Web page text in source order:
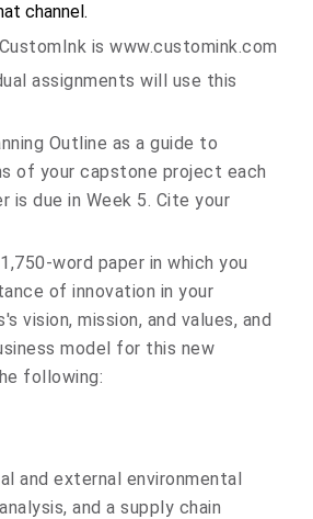
channel.
is www.customink.com
assignments will use this
Outline as a guide to
of your capstone project each
is due in Week 5. Cite your
word paper in which you
of innovation in your
vision, mission, and values, and
model for this new
following:
and external environmental
and a supply chain